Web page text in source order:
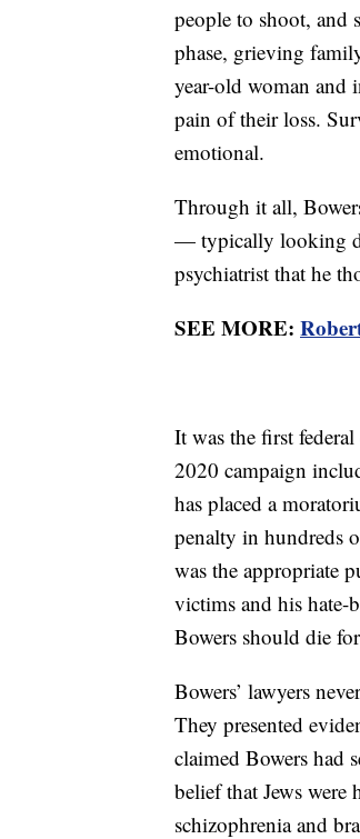
people to shoot, and
phase, grieving
year-old woman and
pain of their loss.
emotional.
Through it all,
— typically looking
psychiatrist that he
SEE MORE:
It was the first
2020 campaign
has placed a
penalty in hundreds
was the appropriate
victims and his hate-
Bowers should die
Bowers’ lawyers
They presented
claimed Bowers had
belief that Jews were
schizophrenia and